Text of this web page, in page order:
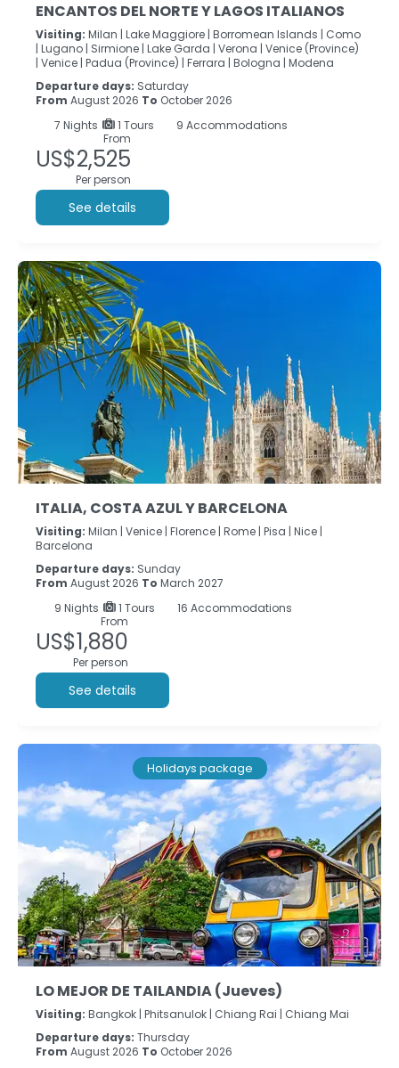
ENCANTOS DEL NORTE Y LAGOS ITALIANOS
Visiting: Milan | Lake Maggiore | Borromean Islands | Como
| Lugano | Sirmione | Lake Garda | Verona | Venice (Province)
| Venice | Padua (Province) | Ferrara | Bologna | Modena
Departure days: Saturday
From August 2026 To October 2026
7 Nights 1 Tours
9 Accommodations
From
US$2,525
Per person
See details
ITALIA, COSTA AZUL Y BARCELONA
Visiting: Milan | Venice | Florence | Rome | Pisa | Nice |
Barcelona
Departure days: Sunday
From August 2026 To March 2027
9 Nights 1 Tours
16 Accommodations
From
US$1,880
Per person
See details
Holidays package
LO MEJOR DE TAILANDIA (Jueves)
Visiting: Bangkok | Phitsanulok | Chiang Rai | Chiang Mai
Departure days: Thursday
From August 2026 To October 2026